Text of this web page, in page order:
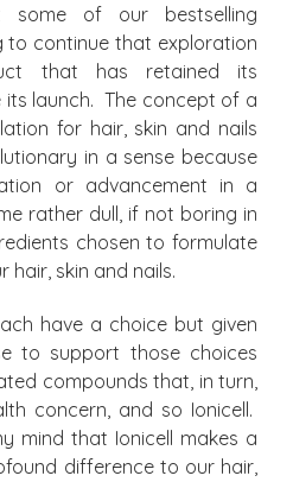
of our bestselling
to continue that exploration
that has retained its
its launch. The concept of a
for hair, skin and nails
in a sense because
or advancement in a
rather dull, if not boring in
chosen to formulate
hair, skin and nails.
have a choice but given
to support those choices
compounds that, in turn,
concern, and so Ionicell.
mind that Ionicell makes a
difference to our hair,